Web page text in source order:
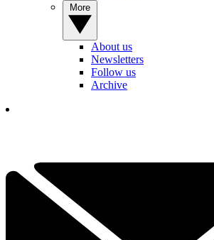
About us
Newsletters
Follow us
Archive